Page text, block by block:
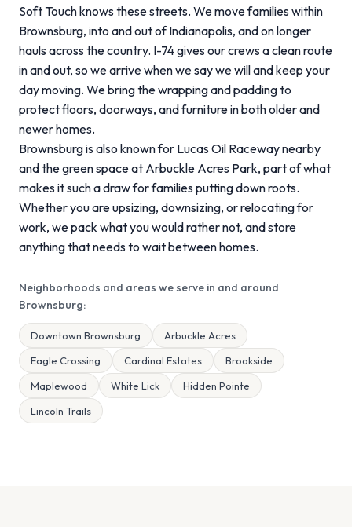
Soft Touch knows these streets. We move families within
Brownsburg, into and out of Indianapolis, and on longer
hauls across the country. I-74 gives our crews a clean route
in and out, so we arrive when we say we will and keep your
day moving. We bring the wrapping and padding to
protect floors, doorways, and furniture in both older and
newer homes.
Brownsburg is also known for Lucas Oil Raceway nearby
and the green space at Arbuckle Acres Park, part of what
makes it such a draw for families putting down roots.
Whether you are upsizing, downsizing, or relocating for
work, we pack what you would rather not, and store
anything that needs to wait between homes.
Neighborhoods and areas we serve in and around
Brownsburg:
Downtown Brownsburg
Arbuckle Acres
Eagle Crossing
Cardinal Estates
Brookside
Maplewood
White Lick
Hidden Pointe
Lincoln Trails